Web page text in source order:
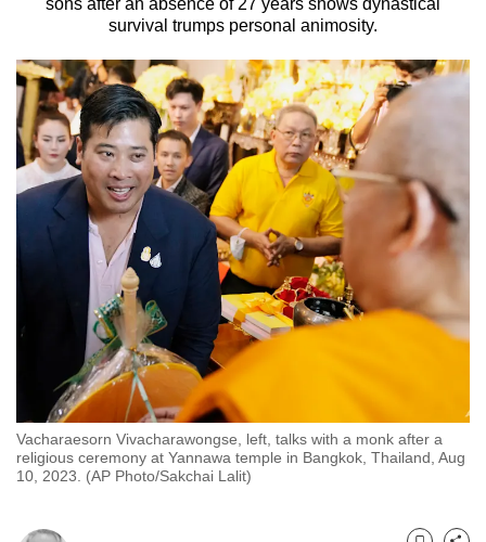
sons after an absence of 27 years shows dynastical
survival trumps personal animosity.
Vacharaesorn Vivacharawongse, left, talks with a monk after a
religious ceremony at Yannawa temple in Bangkok, Thailand, Aug
10, 2023. (AP Photo/Sakchai Lalit)
We
it's
a
hassle
to
switch
browsers
want
your
experience
with
CNA
to
be
fast,
and